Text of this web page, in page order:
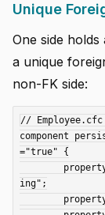
Unique
One side
a unique
non-FK side:
//
component
="true" {
ing";